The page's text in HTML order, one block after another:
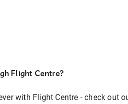
Flight Centre?
with Flight Centre - check out